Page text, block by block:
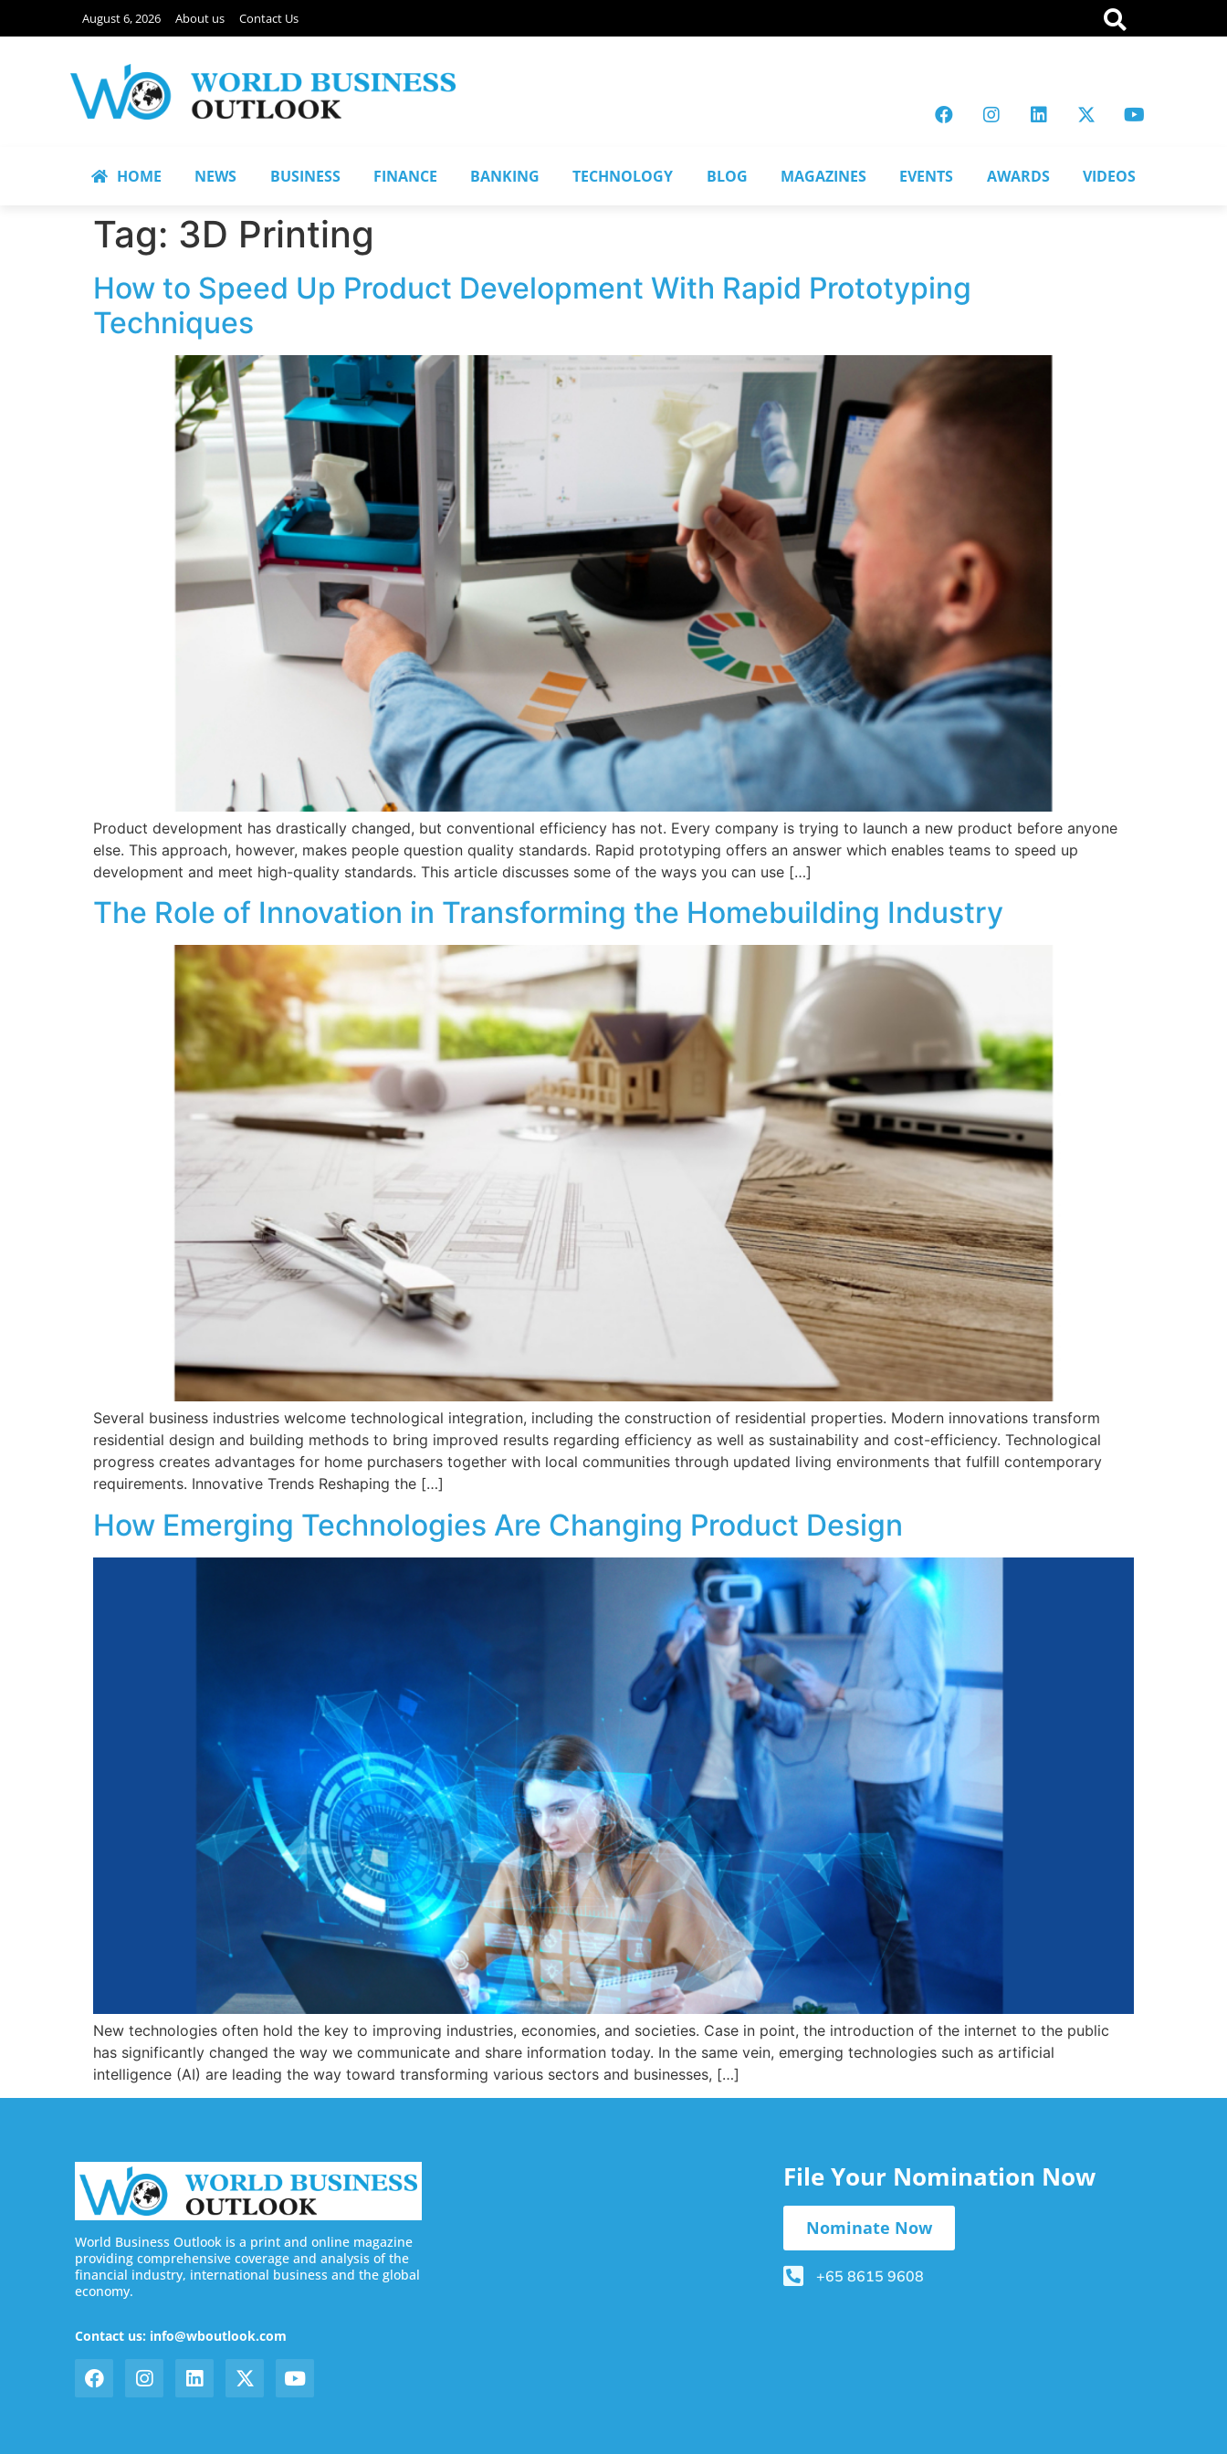
August 6, 2026 About us Contact Us
HOME NEWS BUSINESS FINANCE BANKING TECHNOLOGY BLOG MAGAZINES EVENTS AWARDS VIDEOS
Tag: 3D Printing
How to Speed Up Product Development With Rapid Prototyping
Techniques
Product development has drastically changed, but conventional efficiency has not. Every company is trying to launch a new product before anyone
else. This approach, however, makes people question quality standards. Rapid prototyping offers an answer which enables teams to speed up
development and meet high-quality standards. This article discusses some of the ways you can use […]
The Role of Innovation in Transforming the Homebuilding Industry
Several business industries welcome technological integration, including the construction of residential properties. Modern innovations transform
residential design and building methods to bring improved results regarding efficiency as well as sustainability and cost-efficiency. Technological
progress creates advantages for home purchasers together with local communities through updated living environments that fulfill contemporary
requirements. Innovative Trends Reshaping the […]
How Emerging Technologies Are Changing Product Design
New technologies often hold the key to improving industries, economies, and societies. Case in point, the introduction of the internet to the public
has significantly changed the way we communicate and share information today. In the same vein, emerging technologies such as artificial
intelligence (AI) are leading the way toward transforming various sectors and businesses, […]
World Business Outlook is a print and online magazine
providing comprehensive coverage and analysis of the
financial industry, international business and the global
economy.
Contact us: info@wboutlook.com
File Your Nomination Now
Nominate Now
+65 8615 9608